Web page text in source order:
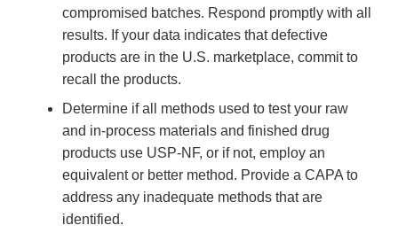
compromised batches. Respond promptly with all
results. If your data indicates that defective
products are in the U.S. marketplace, commit to
recall the products.
Determine if all methods used to test your raw
and in-process materials and finished drug
products use USP-NF, or if not, employ an
equivalent or better method. Provide a CAPA to
address any inadequate methods that are
identified.